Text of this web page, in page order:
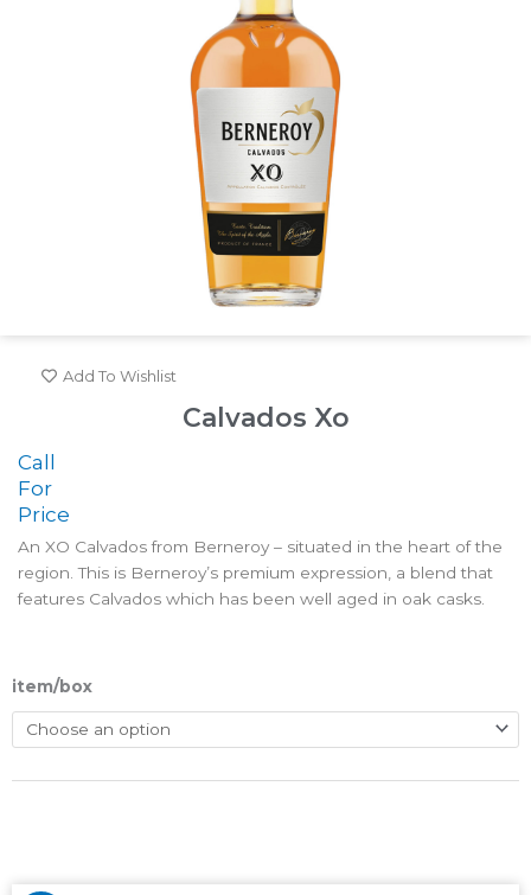
Add To Wishlist
Calvados Xo
Call
For
Price
An XO Calvados from Berneroy – situated in the heart of the
region. This is Berneroy’s premium expression, a blend that
features Calvados which has been well aged in oak casks.
item/box